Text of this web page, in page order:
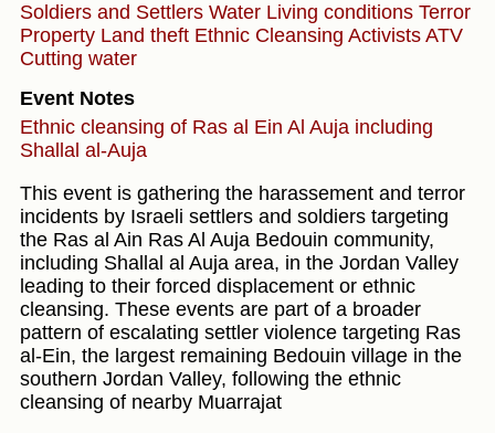
Soldiers and Settlers Water Living conditions Terror
Property Land theft Ethnic Cleansing Activists ATV
Cutting water
Event Notes
Ethnic cleansing of Ras al Ein Al Auja including
Shallal al-Auja
This event is gathering the harassement and terror
incidents by Israeli settlers and soldiers targeting
the Ras al Ain Ras Al Auja Bedouin community,
including Shallal al Auja area, in the Jordan Valley
leading to their forced displacement or ethnic
cleansing. These events are part of a broader
pattern of escalating settler violence targeting Ras
al-Ein, the largest remaining Bedouin village in the
southern Jordan Valley, following the ethnic
cleansing of nearby Muarrajat